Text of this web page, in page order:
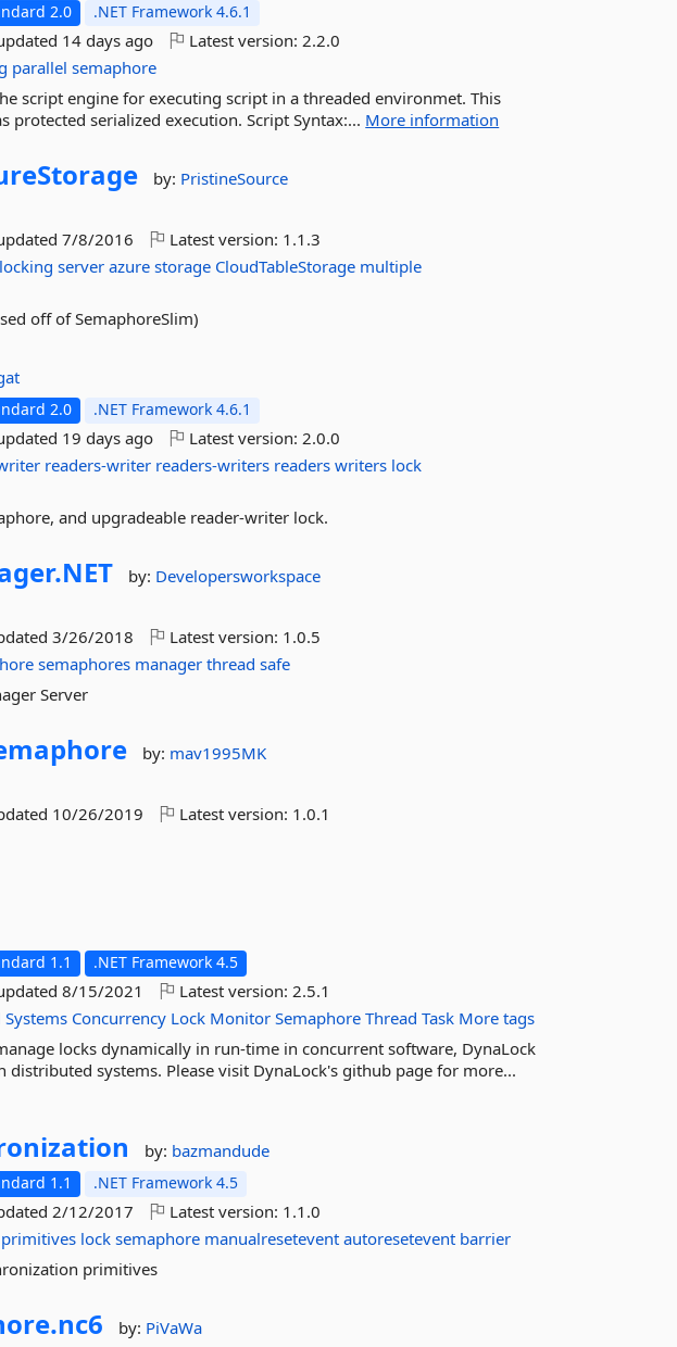
2.0 .NET Framework 4.6.1
14 days ago Latest version:2.2.0
parallel semaphore
script engine for executing script in a threaded environmet. This
protected serialized execution. Script Syntax:... More information
by: PristineSource
7/8/2016 Latest version: 1.1.3
locking server azure storage CloudTableStorage multiple
off of SemaphoreSlim)
2.0 .NET Framework 4.6.1
19 days ago Latest version:2.0.0
readers-writer readers-writers readers writers lock
and upgradeable reader-writer lock.
NET by: Developersworkspace
3/26/2018 Latest version: 1.0.5
semaphores manager thread safe
Server
by: mav1995MK
10/26/2019 Latest version: 1.0.1
1.1 .NET Framework 4.5
8/15/2021 Latest version:2.5.1
Systems Concurrency Lock Monitor Semaphore Thread Task More tags
locks dynamically in run-time in concurrent software, DynaLock
systems. Please visit DynaLock's github page for more...
by: bazmandude
1.1 .NET Framework 4.5
2/12/2017 Latest version: 1.1.0
primitives lock semaphore manualresetevent autoresetevent barrier
primitives
nc6 by: PiVaWa